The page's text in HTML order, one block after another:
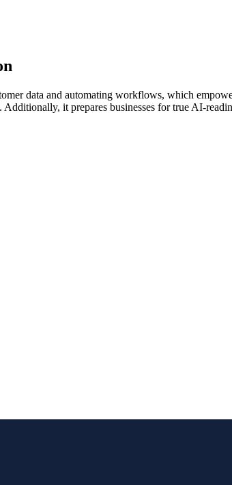
data and automating workflows, which
it prepares businesses for true AI-